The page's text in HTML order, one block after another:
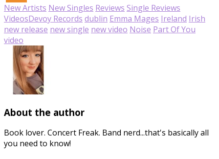
New Artists New Singles Reviews Single Reviews
VideosDevoy Records dublin Emma Mages Ireland Irish
new release new single new video Noise Part Of You
video
About the author
Book lover. Concert Freak. Band nerd...that's basically all
you need to know!